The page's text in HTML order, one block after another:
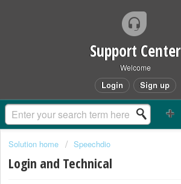
Support Center
Welcome
Login Sign up
Solution home Speechdio
Login and Technical